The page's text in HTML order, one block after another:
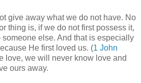
give away what we do not have. No
thing is, if we do not first possess it,
else. And that is especially
He first loved us. (1 John
love, we will never know love and
ours away.